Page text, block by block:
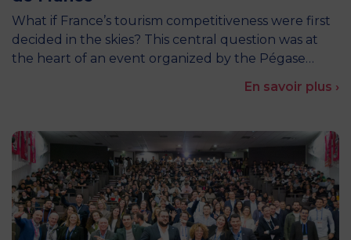
What if France’s tourism competitiveness were first
decided in the skies? This central question was at
the heart of an event organized by the Pégase…
En savoir plus ›